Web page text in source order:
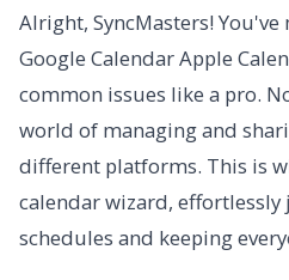
Alright, SyncMasters!
Google Calendar Apple
common issues like a pro.
world of managing and
different platforms. This is
calendar wizard,
schedules and keeping